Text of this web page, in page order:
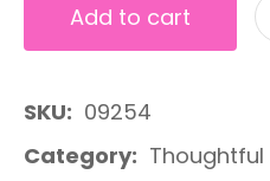
Add to cart
SKU
09254
Category
Thoughtful